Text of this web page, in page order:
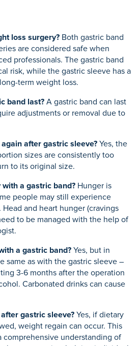
loss surgery? Both gastric band
are considered safe when
professionals. The gastric band
risk, while the gastric sleeve has a
term weight loss.
band last? A gastric band can last
adjustments or removal due to
after gastric sleeve? Yes, the
sizes are consistently too
to its original size.
a gastric band? Hunger is
people may still experience
and heart hunger (cravings
to be managed with the help of
a gastric band? Yes, but in
same as with the gastric sleeve –
3-6 months after the operation
Carbonated drinks can cause
gastric sleeve? Yes, if dietary
weight regain can occur. This
comprehensive understanding of